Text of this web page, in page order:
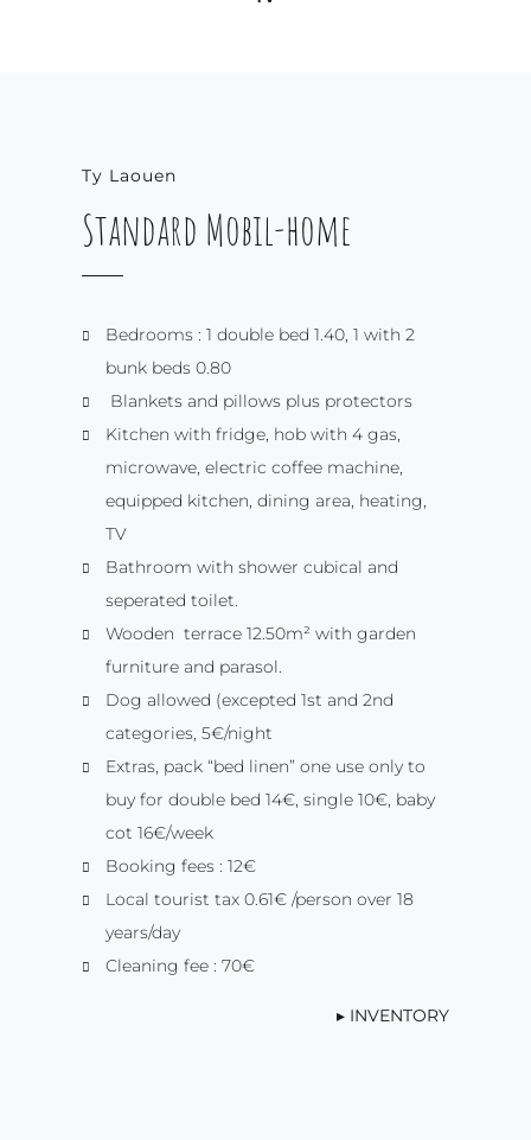
Ty Laouen
Standard Mobil-home
Bedrooms : 1 double bed 1.40, 1 with 2
bunk beds 0.80
Blankets and pillows plus protectors
Kitchen with fridge, hob with 4 gas,
microwave, electric coffee machine,
equipped kitchen, dining area, heating,
TV
Bathroom with shower cubical and
seperated toilet.
Wooden terrace 12.50m² with garden
furniture and parasol.
Dog allowed (excepted 1st and 2nd
categories, 5€/night
Extras, pack “bed linen” one use only to
buy for double bed 14€, single 10€, baby
cot 16€/week
Booking fees : 12€
Local tourist tax 0.61€ /person over 18
years/day
Cleaning fee : 70€
▸ INVENTORY